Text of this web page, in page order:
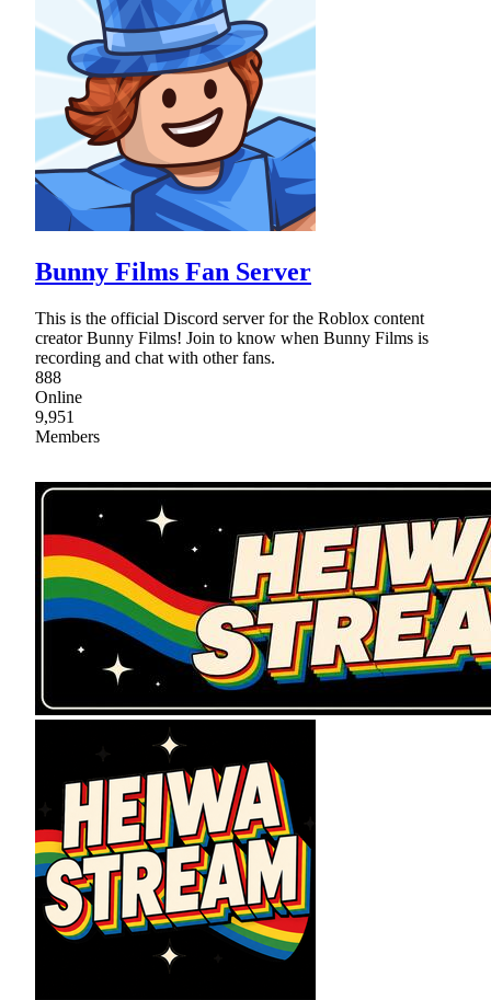
Bunny Films Fan Server
This is the official Discord server for the Roblox content
creator Bunny Films! Join to know when Bunny Films is
recording and chat with other fans.
888
Online
9,951
Members